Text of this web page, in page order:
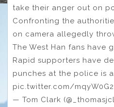
take their anger out on
Confronting the
on camera allegedly
The West Han fans have
Rapid supporters have
punches at the police is
pic.twitter.com/
— Tom Clark